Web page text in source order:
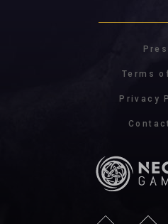
Terms
Privacy